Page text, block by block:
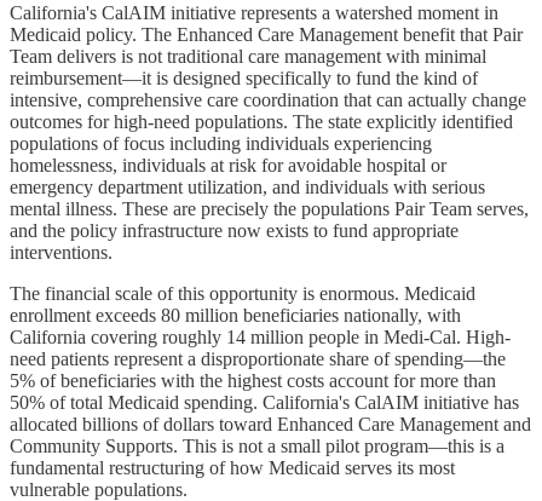
California's CalAIM initiative represents a watershed moment in
Medicaid policy. The Enhanced Care Management benefit that Pair
Team delivers is not traditional care management with minimal
reimbursement—it is designed specifically to fund the kind of
intensive, comprehensive care coordination that can actually change
outcomes for high-need populations. The state explicitly identified
populations of focus including individuals experiencing
homelessness, individuals at risk for avoidable hospital or
emergency department utilization, and individuals with serious
mental illness. These are precisely the populations Pair Team serves,
and the policy infrastructure now exists to fund appropriate
interventions.
The financial scale of this opportunity is enormous. Medicaid
enrollment exceeds 80 million beneficiaries nationally, with
California covering roughly 14 million people in Medi-Cal. High-
need patients represent a disproportionate share of spending—the
5% of beneficiaries with the highest costs account for more than
50% of total Medicaid spending. California's CalAIM initiative has
allocated billions of dollars toward Enhanced Care Management and
Community Supports. This is not a small pilot program—this is a
fundamental restructuring of how Medicaid serves its most
vulnerable populations.